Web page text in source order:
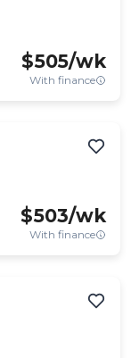
$505/wk
With finance
$503/wk
With finance